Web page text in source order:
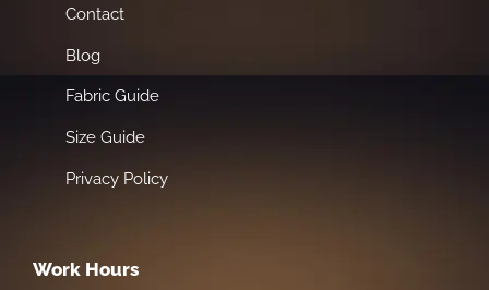
Contact
Blog
Fabric Guide
Size Guide
Privacy Policy
Work Hours